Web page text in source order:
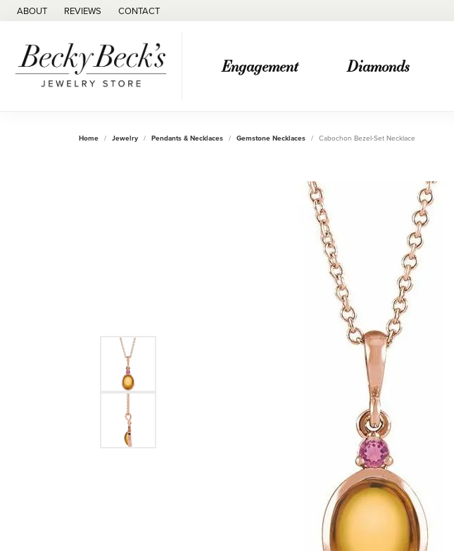
ABOUT REVIEWS CONTACT
Engagement Diamonds
Home Jewelry Pendants & Necklaces Gemstone Necklaces Cabochon Bezel-Set Necklace